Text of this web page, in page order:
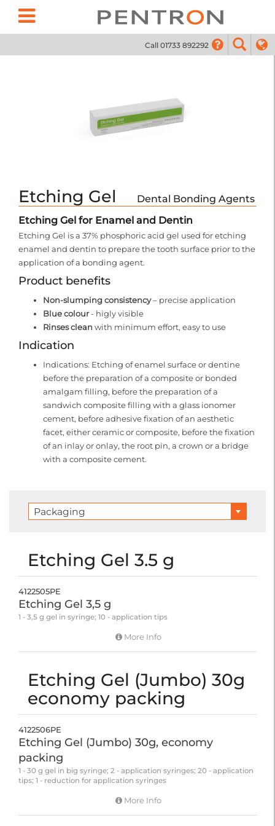
Call 01733 892292
Etching Gel
Dental Bonding Agents
Etching Gel for Enamel and Dentin
Etching Gel is a 37% phosphoric acid gel used for etching
enamel and dentin to prepare the tooth surface prior to the
application of a bonding agent.
Product benefits
Non-slumping consistency– precise application
Blue colour- higly visible
Rinses clean with minimum effort, easy to use
Indication
Indications: Etching of enamel surface or dentine
before the preparation of a composite or bonded
amalgam filling, before the preparation of a
sandwich composite filling with a glass ionomer
cement, before adhesive fixation of an aesthetic
facet, either ceramic or composite, before the fixation
of an inlay or onlay, the root pin, a crown or a bridge
with a composite cement.
Packaging
Etching Gel 3.5 g
4122505PE
Etching Gel 3,5 g
1 - 3,5 g gel in syringe; 10 - application tips
More Info
Etching Gel (Jumbo) 30g
economy packing
4122506PE
Etching Gel (Jumbo) 30g, economy
packing
1 - 30 g gel in big syringe; 2 - application syringes; 20 - application
tips; 1 - reduction for application syringes
More Info